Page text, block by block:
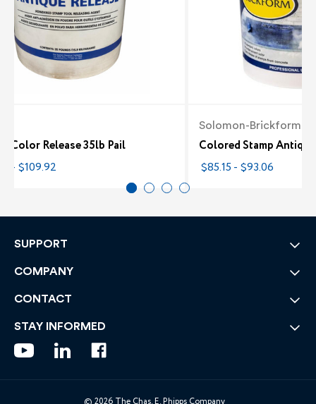
Color Release 35lb Pail
- $109.92
Solomon-Brickform
Colored Stamp
$85.15 - $93.06
SUPPORT
COMPANY
CONTACT
STAY INFORMED